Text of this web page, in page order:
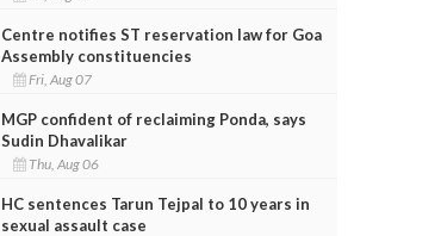
Centre notifies ST reservation law for Goa
Assembly constituencies
Fri, Aug 07
MGP confident of reclaiming Ponda, says
Sudin Dhavalikar
Thu, Aug 06
HC sentences Tarun Tejpal to 10 years in
sexual assault case